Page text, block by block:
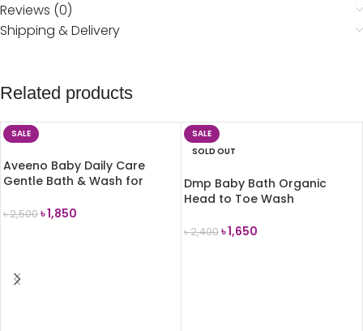
Reviews (0)
Shipping & Delivery
Related products
SALE
Aveeno Baby Daily Care
Gentle Bath & Wash for
৳2,500৳1,850
SALE
SOLD OUT
Dmp Baby Bath Organic
Head to Toe Wash
৳2,400৳1,650